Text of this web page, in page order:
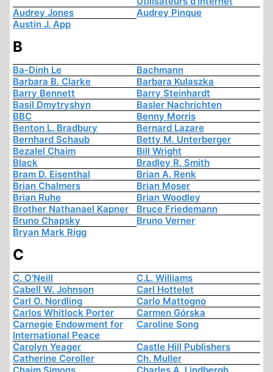
Audrey Jones
Audrey Pinque
Austin J. App
B
Ba-Dinh Le
Bachmann
Barbara B. Clarke
Barbara Kulaszka
Barry Bennett
Barry Steinhardt
Basil Dmytryshyn
Basler Nachrichten
BBC
Benny Morris
Benton L. Bradbury
Bernard Lazare
Bernhard Schaub
Betty M. Unterberger
Bezalel Chaim
Bill Wright
Black
Bradley R. Smith
Bram D. Eisenthal
Brian A. Renk
Brian Chalmers
Brian Moser
Brian Ruhe
Brian Woodley
Brother Nathanael Kapner
Bruce Friedemann
Bruno Chapsky
Bruno Verner
Bryan Mark Rigg
C
C. O'Neill
C.L. Williams
Cabell W. Johnson
Carl Hottelet
Carl O. Nordling
Carlo Mattogno
Carlos Whitlock Porter
Carmen Górska
Carnegie Endowment for
International Peace
Caroline Song
Carolyn Yeager
Castle Hill Publishers
Catherine Coroller
Ch. Muller